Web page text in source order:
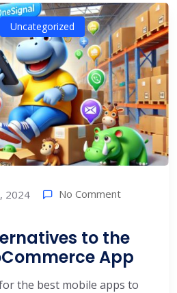
Uncategorized
2024 No Comment
to the
App
the best mobile apps to